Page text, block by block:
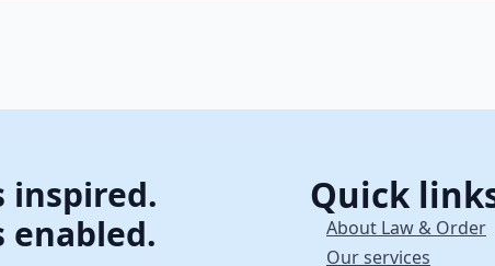
inspired.
enabled.
Quick
About Law & Order
Our services